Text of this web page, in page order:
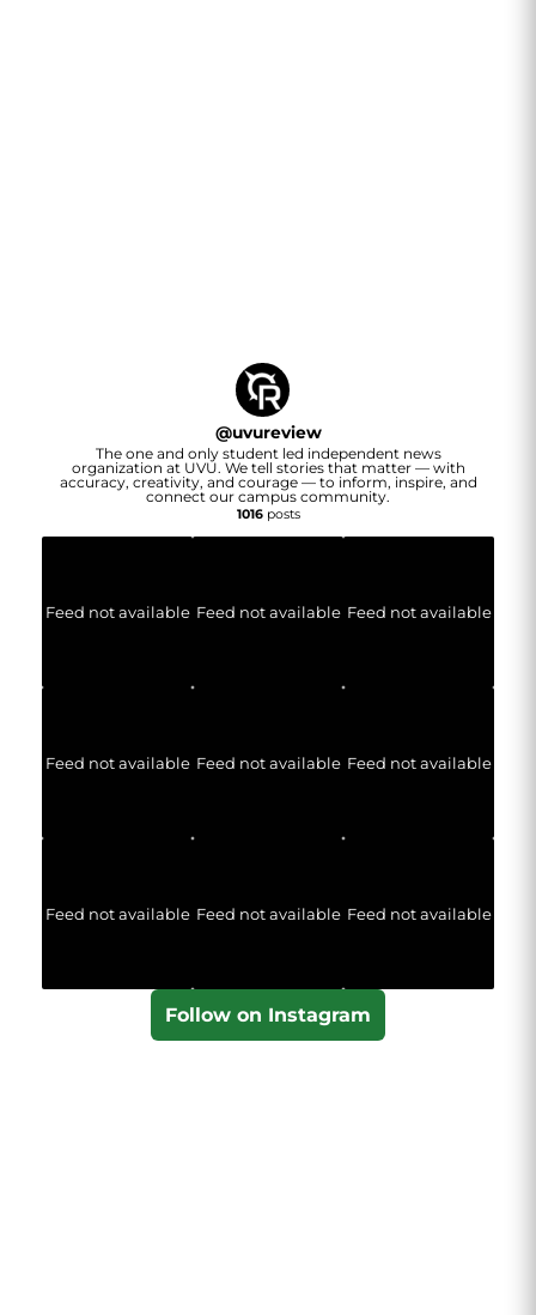
@uvureview
The one and only student led independent news
organization at UVU. We tell stories that matter — with
accuracy, creativity, and courage — to inform, inspire, and
connect our campus community.
1016posts
Feed not available Feed not available Feed not available
Feed not available Feed not available Feed not available
Feed not available Feed not available Feed not available
Follow on Instagram